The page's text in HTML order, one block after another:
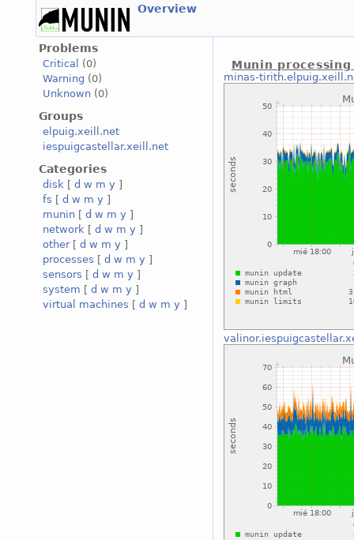
Overview
Problems
Critical
(0)
Warning (0)
Unknown (0)
Groups
elpuig.xeill.net
iespuigcastellar.xeill.net
Categories
disk [ d w m y ]
fs [ d w m y ]
munin [ d w m y ]
network [ d w m y ]
other[ d w m y ]
processes [ d w m y ]
sensors [ d w m y ]
system [ d w m y ]
virtual machines [ d w m y ]
Munin
minas-